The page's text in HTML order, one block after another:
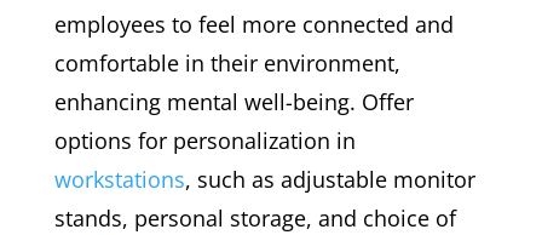
employees to feel more connected and
comfortable in their environment,
enhancing mental well-being. Offer
options for personalization in
workstations, such as adjustable monitor
stands, personal storage, and choice of